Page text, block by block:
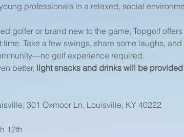
professionals in a relaxed, social
golfer or brand new to the game, Topgolf
Take a few swings, share some laughs,
golf experience required.
better, light snacks and drinks will be provided
301 Oxmoor Ln, Louisville, KY 40222
12th